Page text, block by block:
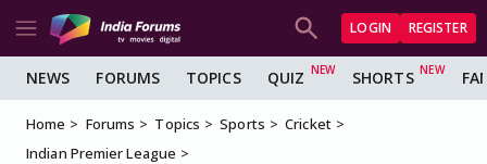
LOGIN REGISTER
NEWS FORUMS TOPICS QUIZ SHORTS
Home Forums Topics Sports
Cricket
Indian Premier League